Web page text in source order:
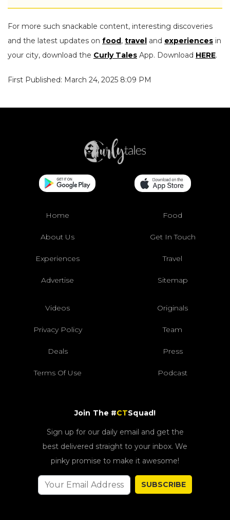
For more such snackable content, interesting discoveries
and the latest updates on food, travel and experiences in
your city, download the Curly Tales App. Download HERE.
First Published: March 24, 2025 8:09 PM
Home Food
About Us Get In Touch
Experiences Travel
Advertise Sitemap
Videos Originals
Privacy Policy Team
Deals Press
Terms Of Use Podcast
Join The #CTSquad!
Sign up for our daily email and get the
best delivered straight to your inbox. We
pinky promise to make it awesome!
SUBSCRIBE